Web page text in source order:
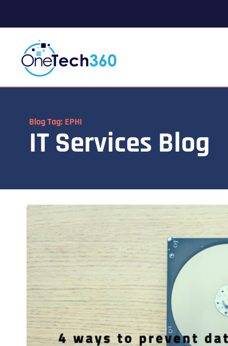
Blog Tag: EPHI
IT Services Blog